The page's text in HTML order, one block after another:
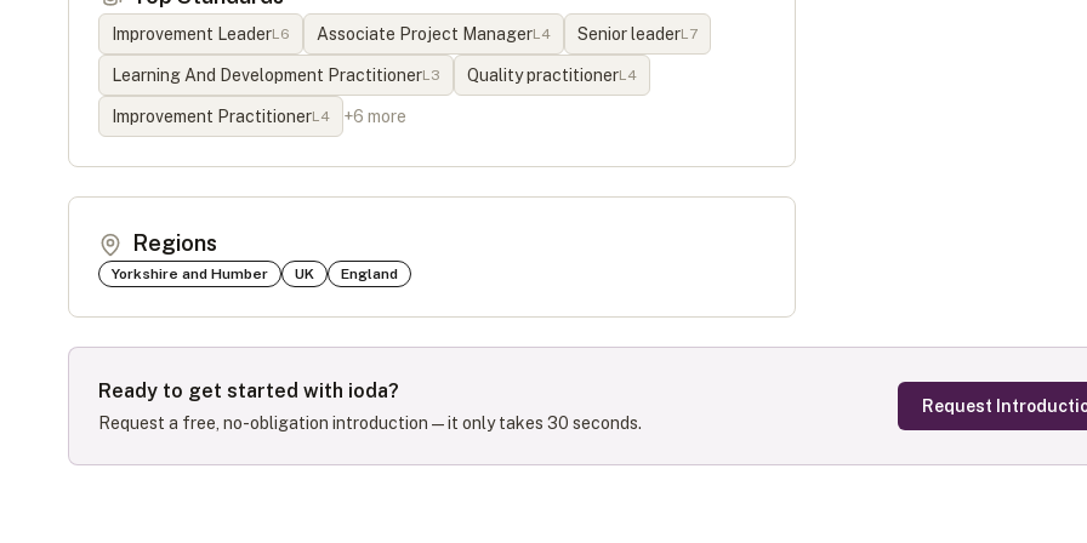
Improvement LeaderL6 Associate Project ManagerL4 Senior leaderL7
Learning And Development PractitionerL3 Quality practitionerL4
Improvement PractitionerL4 +6 more
Regions
Yorkshire and Humber UK England
Ready to get started with ioda?
Request a free, no-obligation introduction — it only takes 30 seconds.
Request